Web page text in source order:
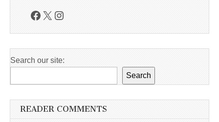
Facebook
X Instagram
Search our site:
Search
READER COMMENTS